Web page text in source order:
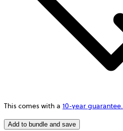
This comes with a 10-year guarantee.
Add to bundle and save